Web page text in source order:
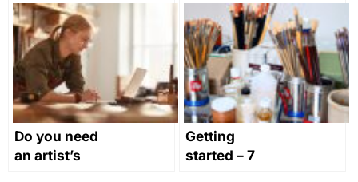
Do you need
an artist’s
Getting
started – 7